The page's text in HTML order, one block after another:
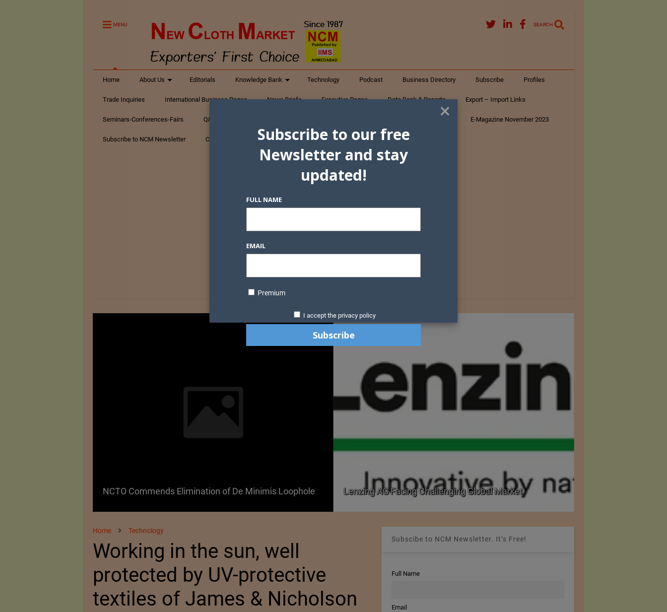
MENU SEARCH
Home About Us Editorials Knowledge Bank Technology Podcast Business Directory Subscribe Profiles
Trade Inquiries International Business Pages News Briefs Executive Pages Data Bank & Reports Export – Import Links
Seminars-Conferences-Fairs Q&A Textiles E-Magazine November 2023
Subscribe to NCM Newsletter Contact Us
NCTO Commends Elimination of De Minimis Loophole
Lenzing AG Facing Challenging Global Market
Home Technology
Working in the sun, well
protected by UV-protective
textiles of James & Nicholson
Subscibe to NCM Newsletter. It’s Free!
Full Name
Email
×
Subscribe to our free
Newsletter and stay
updated!
FULL NAME
EMAIL
Premium
I accept the privacy policy